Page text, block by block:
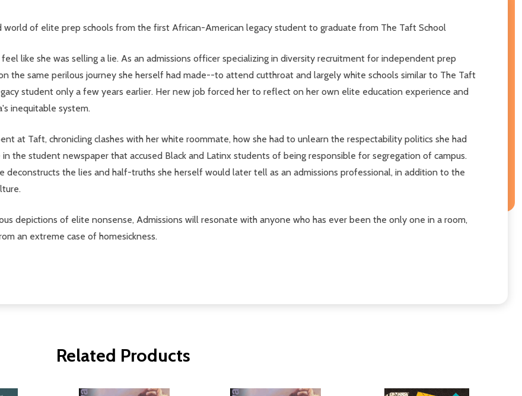
of elite prep schools from the first African-American legacy student to graduate from The Taft School
like she was selling a lie. As an admissions officer specializing in diversity recruitment for independent prep
the same perilous journey she herself had made--to attend cutthroat and largely white schools similar to The Taft
student only a few years earlier. Her new job forced her to reflect on her own elite education experience and
inequitable system.
at Taft, chronicling clashes with her white roommate, how she had to unlearn the respectability politics she had
the student newspaper that accused Black and Latinx students of being responsible for segregation of campus.
deconstructs the lies and half-truths she herself would later tell as an admissions professional, in addition to the
depictions of elite nonsense, Admissions will resonate with anyone who has ever been the only one in a room,
an extreme case of homesickness.
Related Products